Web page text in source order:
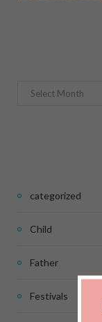
Archives
categorized
Child
Father
Festivals